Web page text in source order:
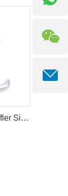
5I-8006 5I8006 Muffler Silencer for Caterpillar Engine 3066